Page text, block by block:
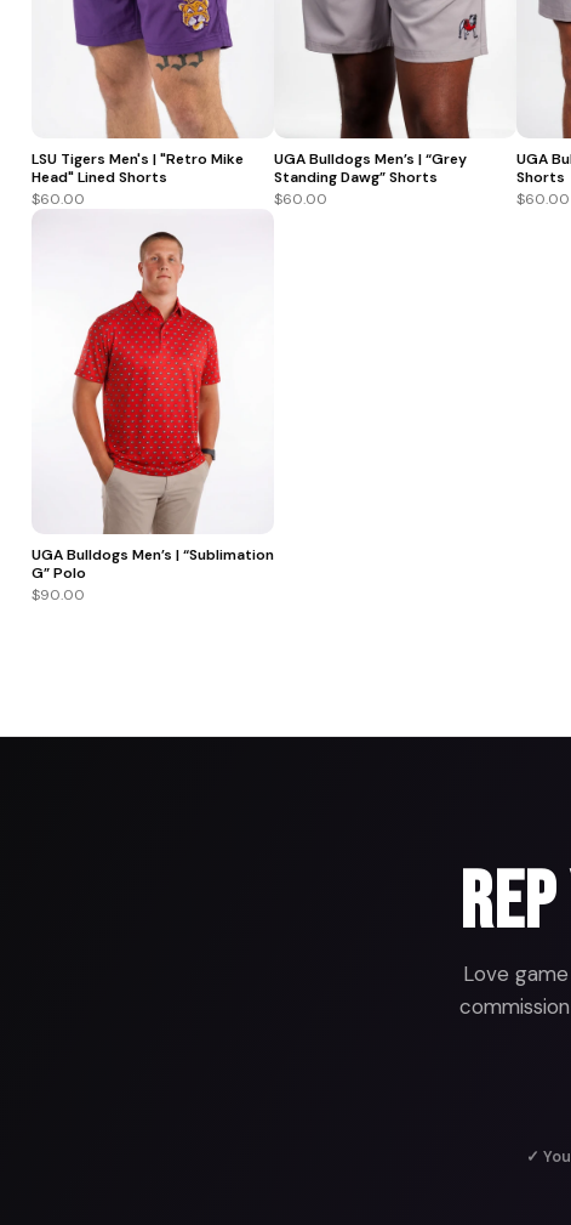
LSU Tigers Men's | "Retro Mike
Head" Lined Shorts
$60.00
UGA Bulldogs Men’s | “Grey
Standing Dawg” Shorts
$60.00
UGA
Shorts
$60.00
UGA Bulldogs Men’s | “Sublimation
G” Polo
$90.00
Love
✓